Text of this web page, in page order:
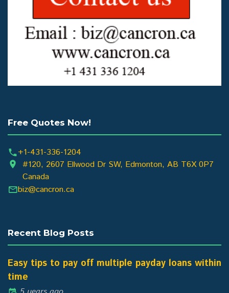
Free Quotes Now!
+1-431-336-1204
#120, 2607 Ellwood Dr SW, Edmonton, AB T6X 0P7
Canada
biz@cancron.ca
Recent Blog Posts
Easy tips to pay off multiple payday loans within
time